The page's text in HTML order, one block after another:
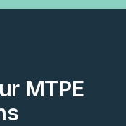
MTPE